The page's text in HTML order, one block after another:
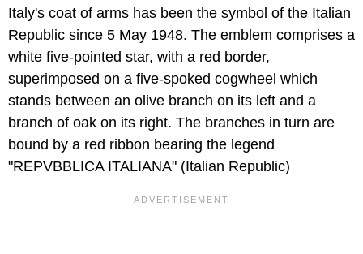
Italy's coat of arms has been the symbol of the Italian
Republic since 5 May 1948. The emblem comprises a
white five-pointed star, with a red border,
superimposed on a five-spoked cogwheel which
stands between an olive branch on its left and a
branch of oak on its right. The branches in turn are
bound by a red ribbon bearing the legend
"REPVBBLICA ITALIANA" (Italian Republic)